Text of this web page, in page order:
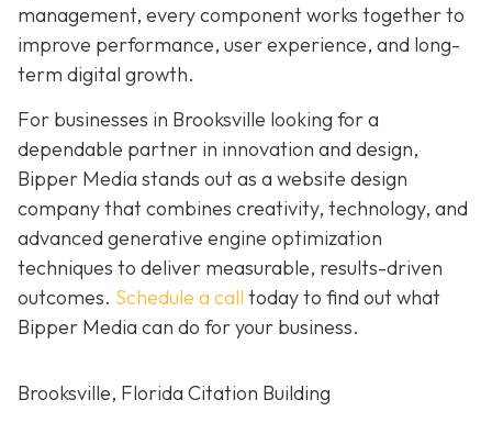
management, every component works together to
improve performance, user experience, and long-
term digital growth.
For businesses in Brooksville looking for a
dependable partner in innovation and design,
Bipper Media stands out as a website design
company that combines creativity, technology, and
advanced generative engine optimization
techniques to deliver measurable, results-driven
outcomes. Schedule a call today to find out what
Bipper Media can do for your business.
Brooksville, Florida Citation Building